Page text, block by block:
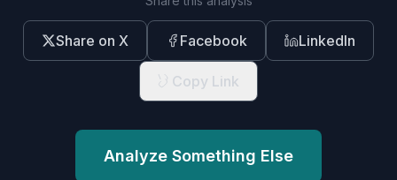
Share on X Facebook LinkedIn
Copy Link
Analyze Something Else